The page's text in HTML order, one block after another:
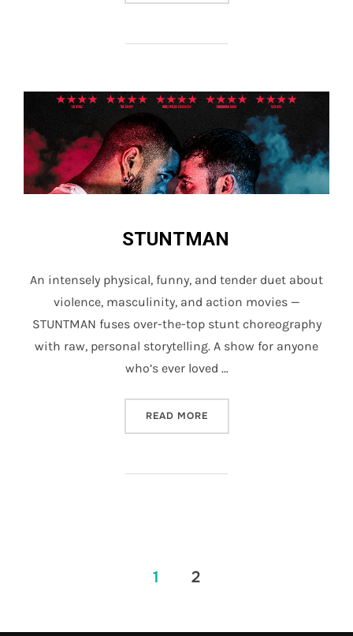
STUNTMAN
An intensely physical, funny, and tender duet about
violence, masculinity, and action movies —
STUNTMAN fuses over-the-top stunt choreography
with raw, personal storytelling. A show for anyone
who’s ever loved …
READ MORE“STUNTMAN”
1 2